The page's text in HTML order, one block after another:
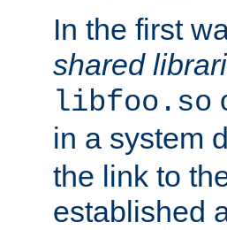
In the first
shared
libfoo.so
in a system
the link to
established